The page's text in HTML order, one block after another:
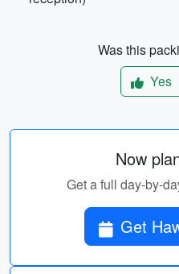
Was this
Yes
Now
Get a full day-by-
Get